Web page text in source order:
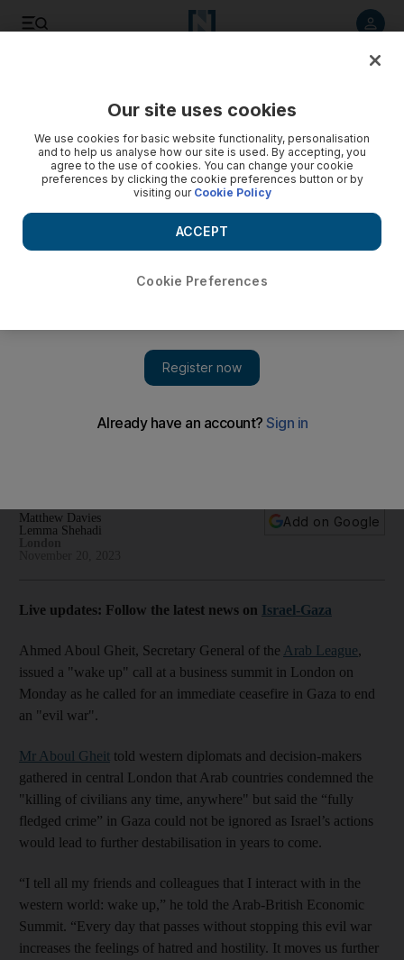
Matthew Davies
Lemma Shehadi
Add on Google
Live updates: Follow the latest news on Israel-Gaza
Ahmed Aboul Gheit, Secretary General of the Arab League,
issued a "wake up" call at a business summit in London on
Monday as he called for an immediate ceasefire in Gaza to end
an "evil war".
Mr Aboul Gheit told western diplomats and decision-makers
gathered in central London that Arab countries condemned the
"killing of civilians any time, anywhere" but said the “fully
fledged crime” in Gaza could not be ignored as Israel’s actions
would lead to further destabilisation in years to come.
“I tell all my friends and colleagues that I interact with in the
western world: wake up,” he told the Arab-British Economic
Summit. “Every day that passes without stopping this evil war
increases the feelings of hatred and hostility. It moves us further
Our site uses cookies
We use cookies for basic website functionality, personalisation
and to help us analyse how our site is used. By accepting, you
agree to the use of cookies. You can change your cookie
preferences by clicking the cookie preferences button or by
visiting our Cookie Policy
Cookie Preferences
ACCEPT